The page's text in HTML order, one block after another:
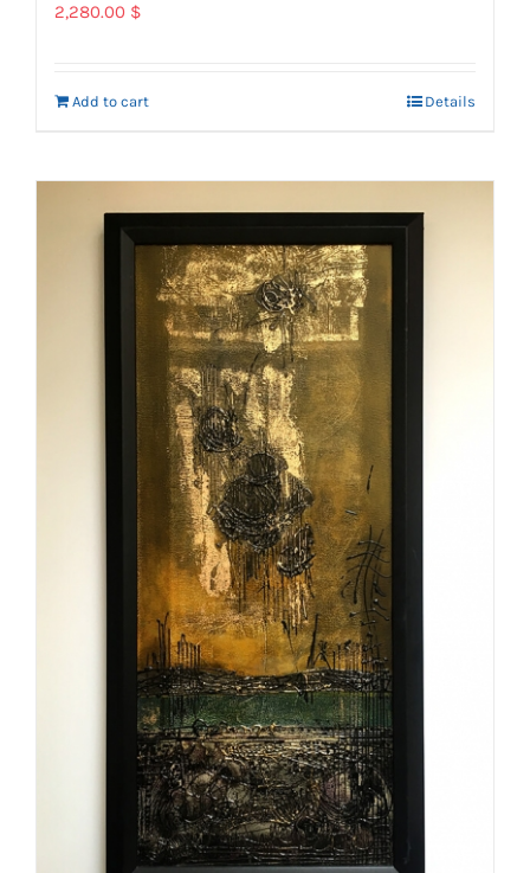
2,280.00 $
Add to cart Details